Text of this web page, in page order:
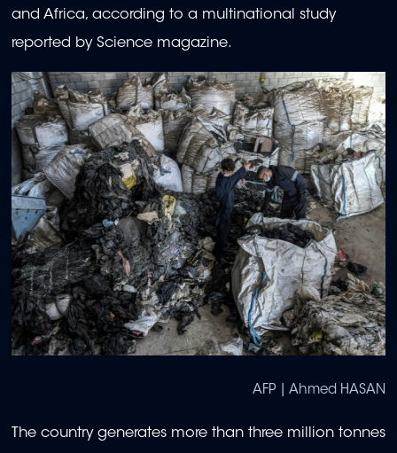
and Africa, according to a multinational study
reported by Science magazine.
AFP | Ahmed HASAN
The country generates more than three million tonnes